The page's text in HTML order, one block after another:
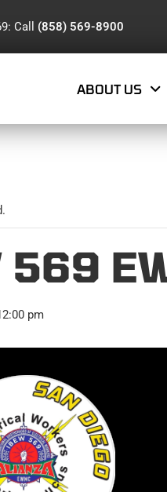
Call (858) 569-8900
ABOUT US
569
pm